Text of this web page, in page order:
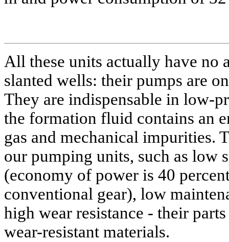
All these units actually have no
slanted wells: their pumps are
They are indispensable in low-
the formation fluid contains an
gas and mechanical impurities.
our pumping units, such as low
(economy of power is 40
conventional gear), low
high wear resistance - their
wear-resistant materials.